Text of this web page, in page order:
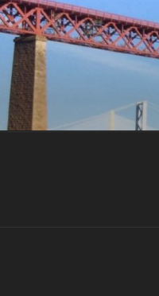
Skip
to
content